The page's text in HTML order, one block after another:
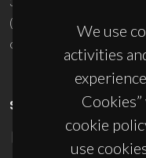
We use
activities
cookie
use
(+351) 234 370 200
ciceco@ua.pt
SPONSORS